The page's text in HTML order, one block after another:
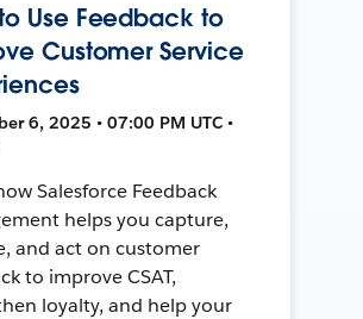
Use Feedback to
Customer Service
6, 2025 • 07:00 PM UTC •
Salesforce Feedback
helps you capture,
and act on customer
to improve CSAT,
loyalty, and help your